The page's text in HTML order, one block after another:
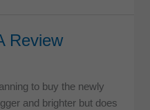
Review
to buy the newly
and brighter but does